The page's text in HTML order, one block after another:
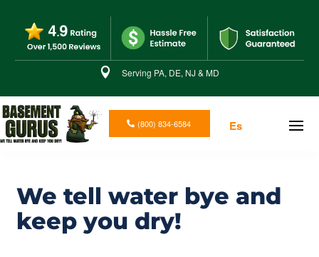
 Serving PA, DE, NJ & MD
(800) 834-6584 Es
We tell water bye and
keep you dry!